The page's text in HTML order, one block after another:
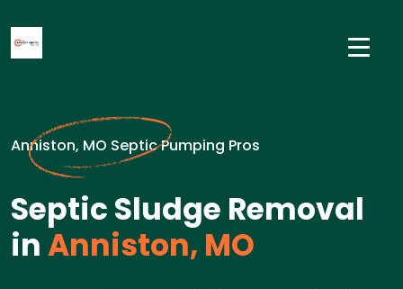
Anniston, MO Septic Pumping Pros
Septic Sludge Removal
inAnniston, MO